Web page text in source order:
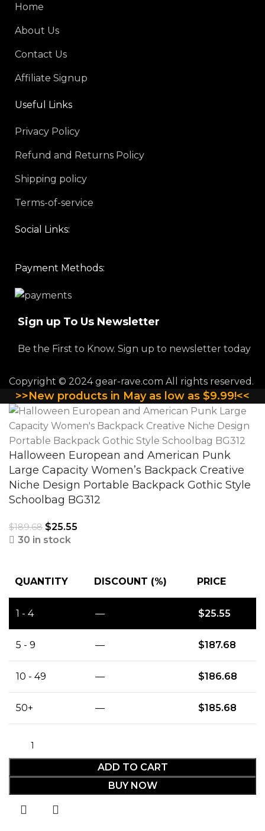
Home
About Us
Contact Us
Affiliate Signup
Useful Links
Privacy Policy
Refund and Returns Policy
Shipping policy
Terms-of-service
Social Links:
Payment Methods:
Sign up To Us Newsletter
Be the First to Know. Sign up to newsletter today
Copyright © 2024 gear-rave.com All rights reserved.
>>New products in May as low as $9.99!<<
Halloween European and American Punk
Large Capacity Women’s Backpack Creative
Niche Design Portable Backpack Gothic Style
Schoolbag BG312
$189.68 $25.55
30 in stock
QUANTITY DISCOUNT (%) PRICE
1 - 4 — $25.55
5 - 9 — $187.68
10 - 49 — $186.68
50+ — $185.68
ADD TO CART
BUY NOW